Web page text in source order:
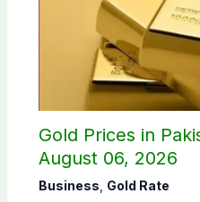
Gold Prices in
August 06, 2026
Business Gold Rate